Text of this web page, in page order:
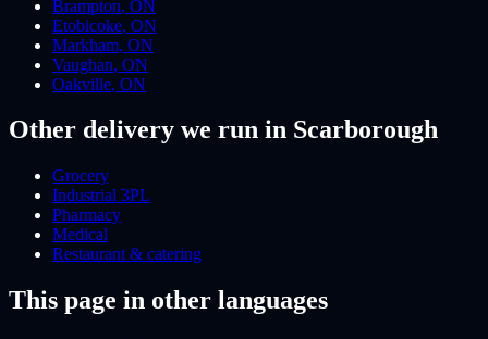
Brampton, ON
Etobicoke, ON
Markham, ON
Vaughan, ON
Oakville, ON
Other delivery we run in Scarborough
Grocery
Industrial 3PL
Pharmacy
Medical
Restaurant & catering
This page in other languages